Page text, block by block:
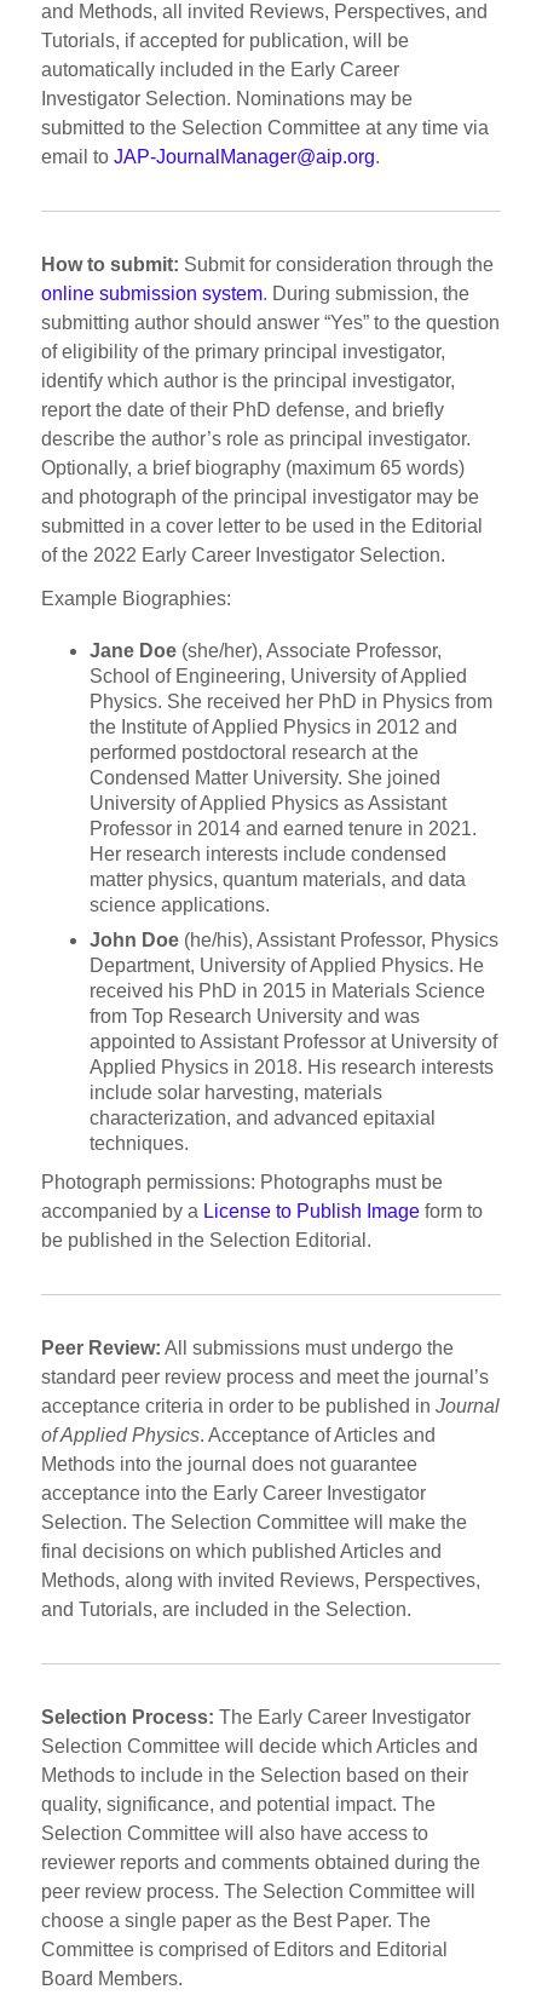
and Methods, all invited Reviews, Perspectives, and
Tutorials, if accepted for publication, will be
automatically included in the Early Career
Investigator Selection. Nominations may be
submitted to the Selection Committee at any time via
email toJAP-JournalManager@aip.org.
How to submit: Submit for consideration through the
online submission system. During submission, the
submitting author should answer “Yes” to the question
of eligibility of the primary principal investigator,
identify which author is the principal investigator,
report the date of their PhD defense, and briefly
describe the author’s role as principal investigator.
Optionally, a brief biography (maximum 65 words)
and photograph of the principal investigator may be
submitted in a cover letter to be used in the Editorial
of the 2022 Early Career Investigator Selection.
Example Biographies:
Jane Doe (she/her), Associate Professor,
School of Engineering, University of Applied
Physics. She received her PhD in Physics from
the Institute of Applied Physics in 2012 and
performed postdoctoral research at the
Condensed Matter University. She joined
University of Applied Physics as Assistant
Professor in 2014 and earned tenure in 2021.
Her research interests include condensed
matter physics, quantum materials, and data
science applications.
John Doe (he/his), Assistant Professor, Physics
Department, University of Applied Physics. He
received his PhD in 2015 in Materials Science
from Top Research University and was
appointed to Assistant Professor at University of
Applied Physics in 2018. His research interests
include solar harvesting, materials
characterization, and advanced epitaxial
techniques.
Photograph permissions: Photographs must be
accompanied by a License to Publish Image form to
be published in the Selection Editorial.
Peer Review: All submissions must undergo the
standard peer review process and meet the journal’s
acceptance criteria in order to be published inJournal
of Applied Physics. Acceptance of Articles and
Methods into the journal does not guarantee
acceptance into the Early Career Investigator
Selection. The Selection Committee will make the
final decisions on which published Articles and
Methods, along with invited Reviews, Perspectives,
and Tutorials, are included in the Selection.
Selection Process: The Early Career Investigator
Selection Committee will decide which Articles and
Methods to include in the Selection based on their
quality, significance, and potential impact. The
Selection Committee will also have access to
reviewer reports and comments obtained during the
peer review process. The Selection Committee will
choose a single paper as the Best Paper. The
Committee is comprised of Editors and Editorial
Board Members.